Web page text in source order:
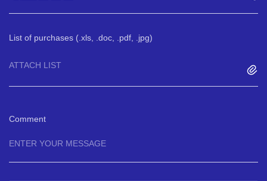
List of purchases (.xls, .doc, .pdf, .jpg)
ATTACH LIST
Comment